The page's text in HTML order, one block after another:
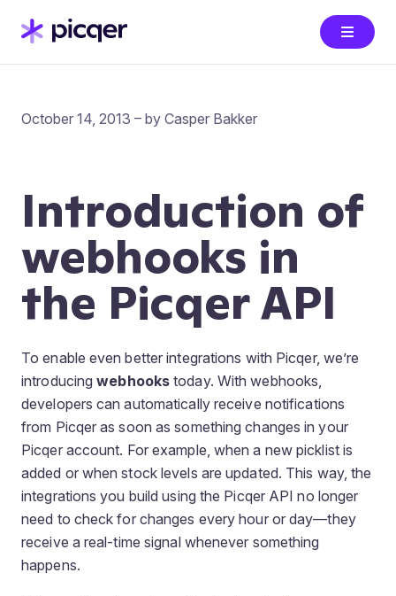
October 14, 2013 – by Casper Bakker
Introduction of
webhooks in
the Picqer API
To enable even better integrations with Picqer, we’re
introducingwebhooks today. With webhooks,
developers can automatically receive notifications
from Picqer as soon as something changes in your
Picqer account. For example, when a new picklist is
added or when stock levels are updated. This way, the
integrations you build using the Picqer API no longer
need to check for changes every hour or day—they
receive a real-time signal whenever something
happens.